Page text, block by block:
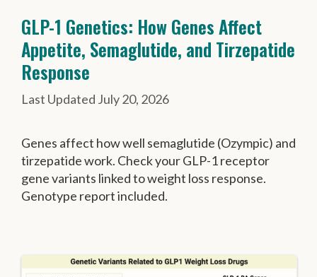
GLP-1 Genetics: How Genes Affect
Appetite, Semaglutide, and Tirzepatide
Response
July 20, 2026
Genes affect how well semaglutide (Ozympic) and
tirzepatide work. Check your GLP-1 receptor
gene variants linked to weight loss response.
Genotype report included.